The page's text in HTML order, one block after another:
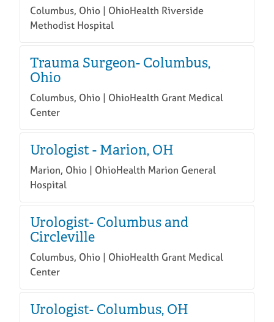
Columbus, Ohio | OhioHealth Riverside
Methodist Hospital
Trauma Surgeon- Columbus,
Ohio
Columbus, Ohio | OhioHealth Grant Medical
Center
Urologist - Marion, OH
Marion, Ohio | OhioHealth Marion General
Hospital
Urologist- Columbus and
Circleville
Columbus, Ohio | OhioHealth Grant Medical
Center
Urologist- Columbus, OH